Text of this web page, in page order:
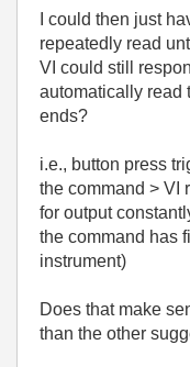
I could then just
repeatedly read
VI could still
automatically read
ends?
i.e., button press
the command > VI
for output
the command has
instrument)
Does that make
than the other